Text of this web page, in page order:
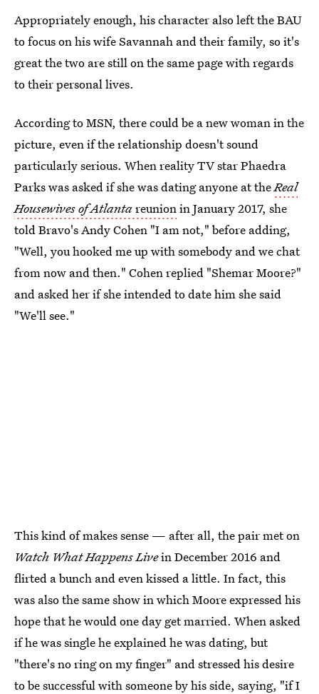
Appropriately enough, his character also left the BAU
to focus on his wife Savannah and their family, so it's
great the two are still on the same page with regards
to their personal lives.
According to MSN, there could be a new woman in the
picture, even if the relationship doesn't sound
particularly serious. When reality TVstar Phaedra
Parks was asked if she was dating anyone at theReal
Housewives of Atlantareunionin January 2017, she
told Bravo's Andy Cohen "I am not," before adding,
"Well, you hooked me up with somebody and we chat
from now and then." Cohen replied "Shemar Moore?"
and asked her if she intended to date him she said
"We'll see."
This kind of makes sense — after all, the pair met on
Watch What Happens Livein December 2016 and
flirted a bunch and even kissed a little. In fact, this
was also the same show in which Moore expressed his
hope that he would one day get married. When asked
if he was single he explained he was dating, but
"there's no ring on my finger" and stressed his desire
to be successful with someone by his side, saying, "if I